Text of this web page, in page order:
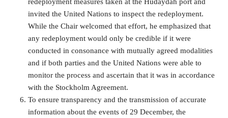
invited the United Nations to inspect the redeployment.
While the Chair welcomed that effort, he emphasized that
any redeployment would only be credible if it were
conducted in consonance with mutually agreed modalities
and if both parties and the United Nations were able to
monitor the process and ascertain that it was in accordance
with the Stockholm Agreement.
To ensure transparency and the transmission of accurate
information about the events of 29 December, the